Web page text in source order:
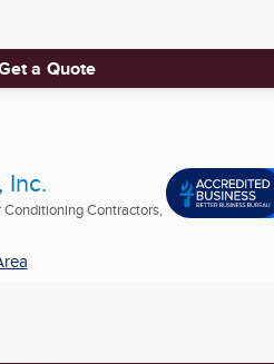
a Quote
Inc.
Contractors,